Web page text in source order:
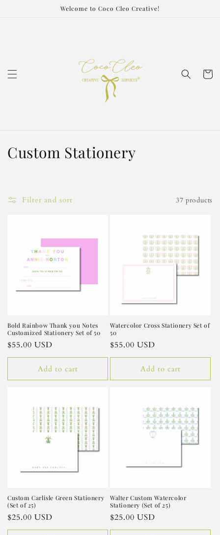
Welcome to Coco Cleo Creative!
Cart
C
n
:
Custom Stationery
Filter and sort 37 products
Bold Rainbow Thank you Notes
Customized Stationery Set of 50
Regular
price
$55.00 USD
Add to cart
Watercolor Cross Stationery Set of
50
Regular
price
$55.00 USD
Add to cart
Custom Carlisle Green Stationery
(Set of 25)
Regular
price
$25.00 USD
Walter Custom Watercolor
Stationery (Set of 25)
Regular
price
$25.00 USD